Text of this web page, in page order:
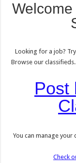
Looking for a job?
Browse our
Post
You can manage
Check